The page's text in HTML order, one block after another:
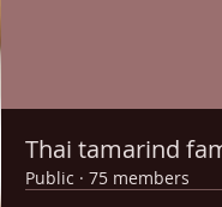
Thai tamarind
Public · 75 members